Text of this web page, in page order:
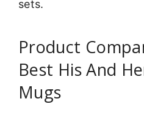
sets.
Product
Best His And
Mugs